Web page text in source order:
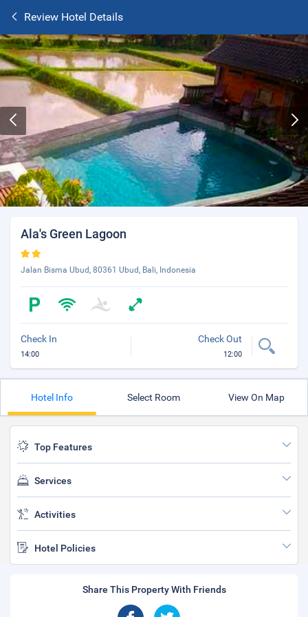
Review Hotel Details
Ala's Green Lagoon
Jalan Bisma Ubud, 80361 Ubud, Bali, Indonesia
Check In
14:00
Check Out
12:00
Hotel Info Select Room View On Map
Top Features
Services
Activities
Hotel Policies
Share This Property With Friends